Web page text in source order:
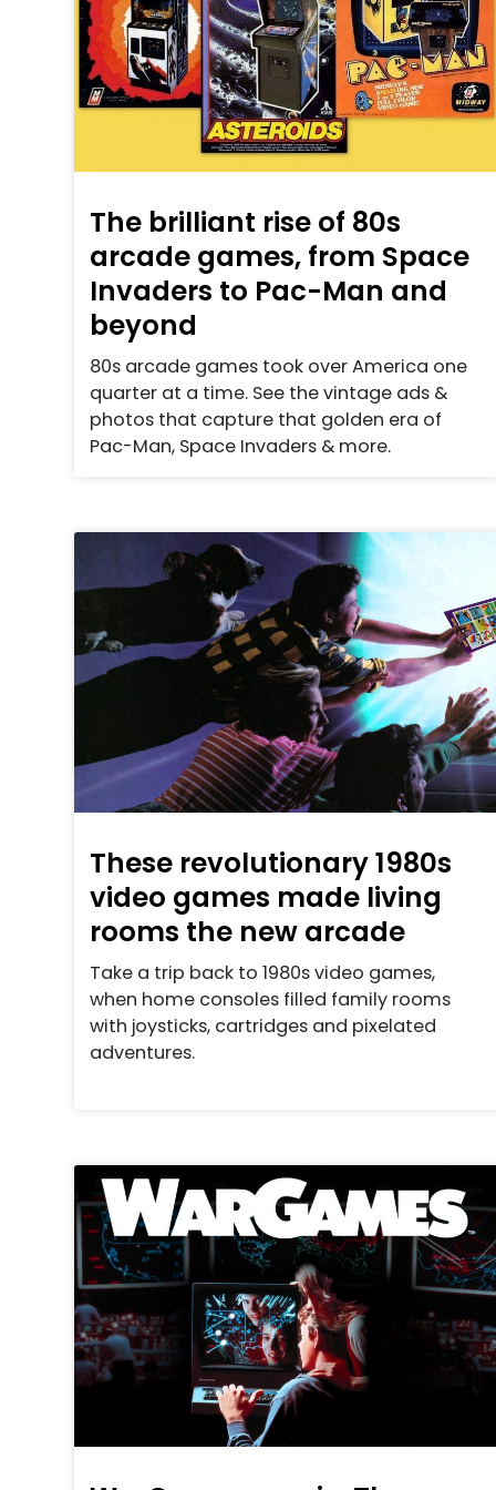
The brilliant rise of 80s
arcade games, from Space
Invaders to Pac-Man and
beyond
80s arcade games took over America one
quarter at a time. See the vintage ads &
photos that capture that golden era of
Pac-Man, Space Invaders & more.
These revolutionary 1980s
video games made living
rooms the new arcade
Take a trip back to 1980s video games,
when home consoles filled family rooms
with joysticks, cartridges and pixelated
adventures.